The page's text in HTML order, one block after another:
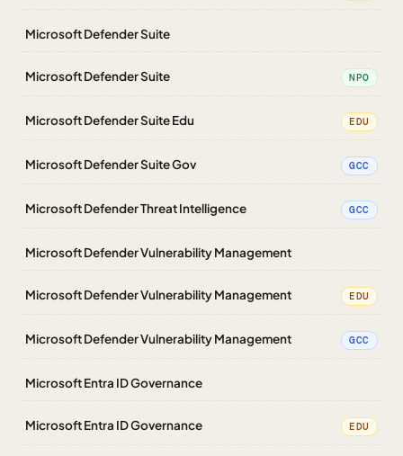
Microsoft Defender Suite
Microsoft Defender Suite NPO
Microsoft Defender Suite Edu EDU
Microsoft Defender Suite Gov GCC
Microsoft Defender Threat Intelligence GCC
Microsoft Defender Vulnerability Management
Microsoft Defender Vulnerability Management EDU
Microsoft Defender Vulnerability Management GCC
Microsoft Entra ID Governance
Microsoft Entra ID Governance EDU